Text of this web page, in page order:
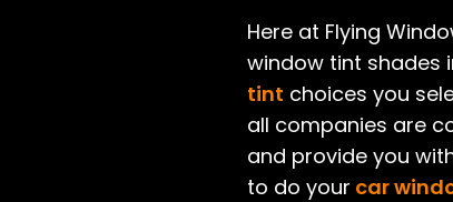
Here at Flying
window tint shades
tint choices you
all companies are
and provide you
to do your car